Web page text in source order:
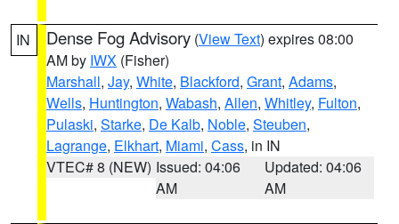
IN Dense Fog Advisory (View Text) expires 08:00
AM by IWX (Fisher)
Marshall, Jay, White, Blackford, Grant, Adams,
Wells, Huntington, Wabash, Allen, Whitley, Fulton,
Pulaski, Starke, De Kalb, Noble, Steuben,
Lagrange, Elkhart, Miami, Cass, in IN
VTEC# 8 (NEW) Issued: 04:06
AM
Updated: 04:06
AM